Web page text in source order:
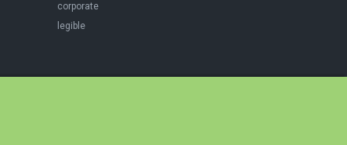
corporate
legible